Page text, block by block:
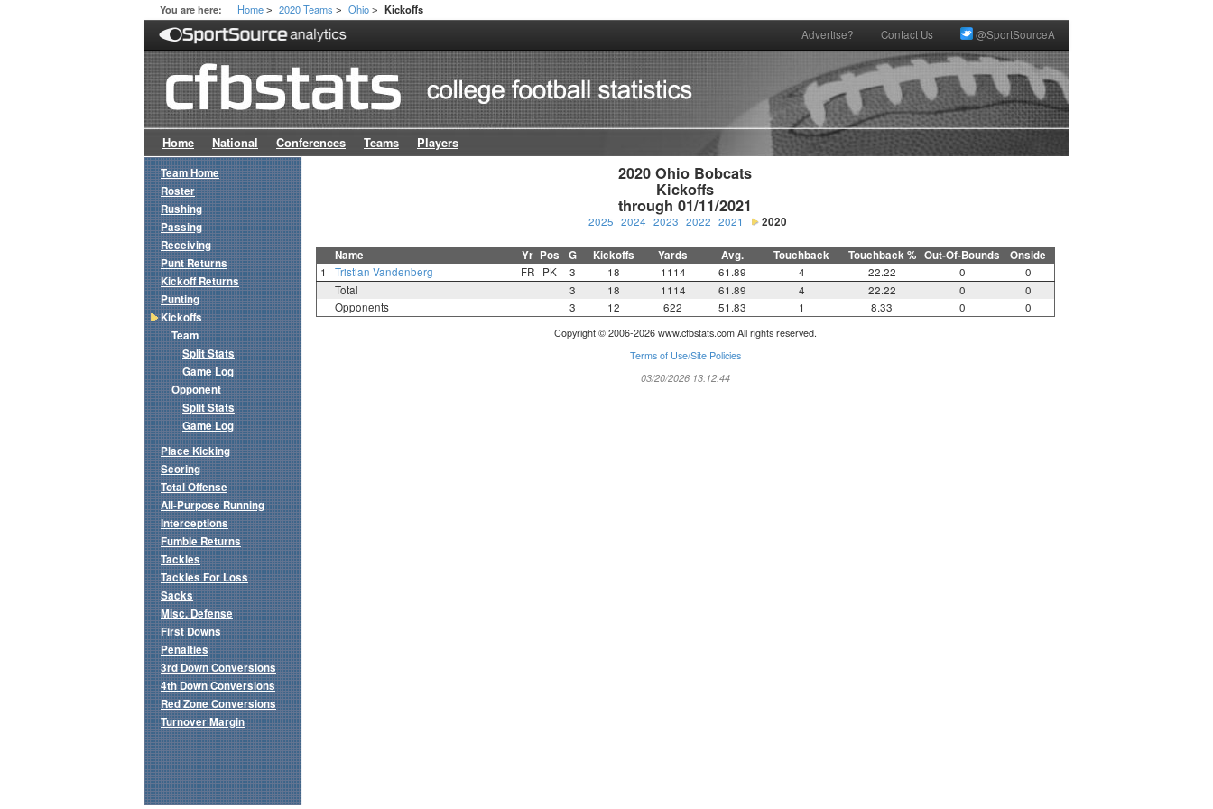
You are here: Home > 2020 Teams > Ohio > Kickoffs
Advertise? Contact Us @SportSourceA
Home National Conferences Teams Players
2020 Ohio Bobcats
Kickoffs
through 01/11/2021
2025 2024 2023 2022 2021 2020
Name Yr Pos G Kickoffs Yards Avg. Touchback Touchback % Out-Of-Bounds Onside
1 Tristian Vandenberg FR PK 3 18 1114 61.89 4 22.22 0
0
Total
3 18 1114 61.89 4 22.22 0
0
Opponents
3 12 622 51.83 1 8.33 0 0
Copyright © 2006-2026 www.cfbstats.com All rights reserved.
Terms of Use/Site Policies
03/20/2026 13:12:44
Team Home
Roster
Rushing
Passing
Receiving
Punt Returns
Kickoff Returns
Punting
Kickoffs
Team
Split Stats
Game Log
Opponent
Split Stats
Game Log
Place Kicking
Scoring
Total Offense
All-Purpose Running
Interceptions
Fumble Returns
Tackles
Tackles For Loss
Sacks
Misc. Defense
First Downs
Penalties
3rd Down Conversions
4th Down Conversions
Red Zone Conversions
Turnover Margin